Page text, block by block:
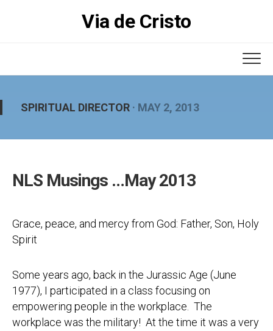
Via de Cristo
SPIRITUAL DIRECTOR · MAY 2, 2013
NLS Musings …May 2013
Grace, peace, and mercy from God: Father, Son, Holy
Spirit
Some years ago, back in the Jurassic Age (June
1977), I participated in a class focusing on
empowering people in the workplace. The
workplace was the military! At the time it was a very